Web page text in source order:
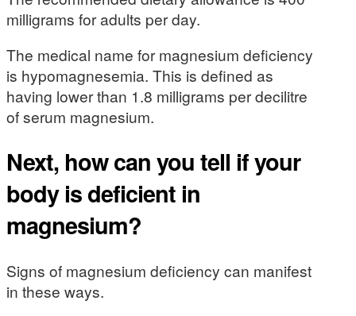
milligrams for adults per day.
The medical name for magnesium deficiency
is hypomagnesemia. This is defined as
having lower than 1.8 milligrams per decilitre
of serum magnesium.
Next, how can you tell if your
body is deficient in
magnesium?
Signs of magnesium deficiency can manifest
in these ways.